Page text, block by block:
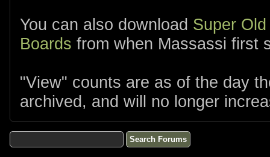
You can also download Super
Boards from when Massassi first
"View" counts are as of the day
archived, and will no longer